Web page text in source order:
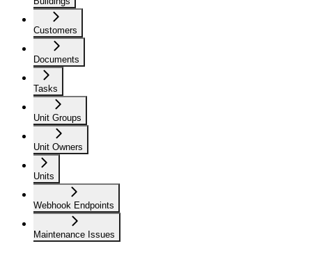
Customers
Documents
Tasks
Unit Groups
Unit Owners
Units
Webhook Endpoints
Maintenance Issues